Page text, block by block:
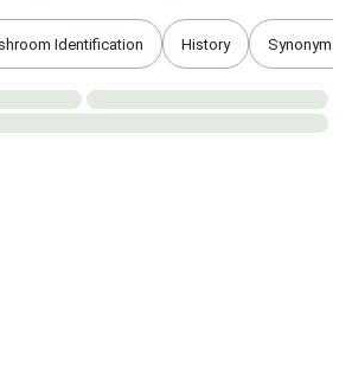
Identification History Synonyms